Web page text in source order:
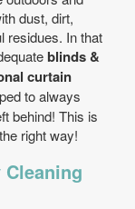
dust, dirt,
residues. In that
blinds &
curtain
to always
behind! This is
right way!